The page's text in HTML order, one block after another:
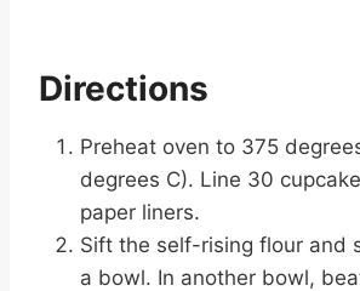
Directions
Preheat oven to 375
degrees C). Line 30
paper liners.
Sift the self-rising flour and
a bowl. In another bowl,